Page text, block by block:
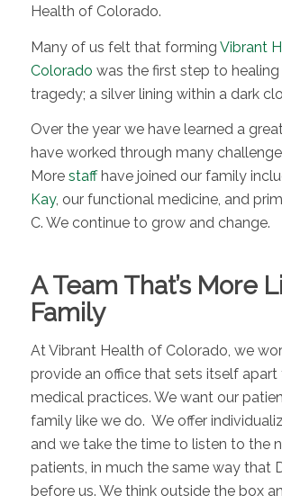
Health of Colorado.
Many of us felt that forming Vibrant
Colorado was the first step to
tragedy; a silver lining within a dark
Over the year we have learned a
have worked through many
More staffhave joined our family
Kay, our functional medicine, and
C. We continue to grow and change.
A Team That’s More
Family
At Vibrant Health of Colorado, we
provide an office that sets itself
medical practices. We want our
family like we do. We offer
and we take the time to listen to the
patients, in much the same way that
before us. We think outside the box